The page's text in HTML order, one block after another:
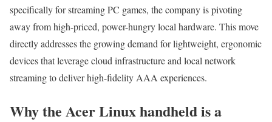
specifically for streaming PC games, the company is pivoting
away from high-priced, power-hungry local hardware. This move
directly addresses the growing demand for lightweight, ergonomic
devices that leverage cloud infrastructure and local network
streaming to deliver high-fidelity AAA experiences.
Why the Acer Linux handheld is a